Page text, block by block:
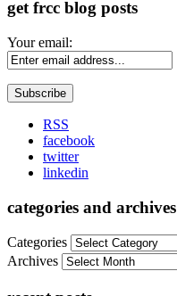
get frcc blog posts
Your email:
RSS
facebook
twitter
linkedin
categories and archives
Categories
Archives